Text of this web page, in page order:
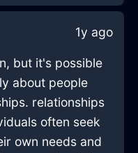
1y ago
but it's possible
about people
relationships
often seek
own needs and